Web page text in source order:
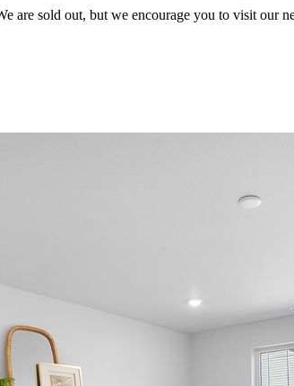
are sold out, but we encourage you to visit our